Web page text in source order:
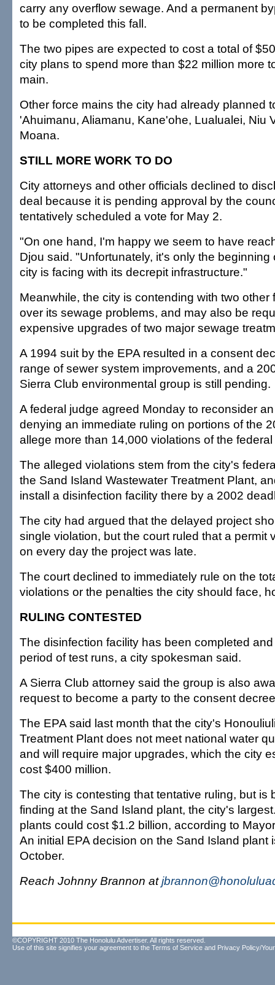
carry any overflow sewage. And a permanent
to be completed this fall.
The two pipes are expected to cost a total of
city plans to spend more than $22 million more
main.
Other force mains the city had already planned
'Ahuimanu, Aliamanu, Kane'ohe, Lualualei, Niu
Moana.
STILL MORE WORK TO DO
City attorneys and other officials declined to
deal because it is pending approval by the
tentatively scheduled a vote for May 2.
"On one hand, I'm happy we seem to have
Djou said. "Unfortunately, it's only the beginning
city is facing with its decrepit infrastructure."
Meanwhile, the city is contending with two other
over its sewage problems, and may also be
expensive upgrades of two major sewage
A 1994 suit by the EPA resulted in a consent
range of sewer system improvements, and a
Sierra Club environmental group is still pending.
A federal judge agreed Monday to reconsider
denying an immediate ruling on portions of the
allege more than 14,000 violations of the
The alleged violations stem from the city's
the Sand Island Wastewater Treatment Plant,
install a disinfection facility there by a 2002
The city had argued that the delayed project
single violation, but the court ruled that a permit
on every day the project was late.
The court declined to immediately rule on the
violations or the penalties the city should face,
RULING CONTESTED
The disinfection facility has been completed
period of test runs, a city spokesman said.
A Sierra Club attorney said the group is also
request to become a party to the consent
The EPA said last month that the city's
Treatment Plant does not meet national water
and will require major upgrades, which the city
cost $400 million.
The city is contesting that tentative ruling, but is
finding at the Sand Island plant, the city's
plants could cost $1.2 billion, according to
An initial EPA decision on the Sand Island plant
October.
Reach Johnny Brannon at
©COPYRIGHT 2010 The Honolulu Advertiser. All rights reserved.
Use of this site signifies your agreement to the Terms of Service and Privacy Policy/